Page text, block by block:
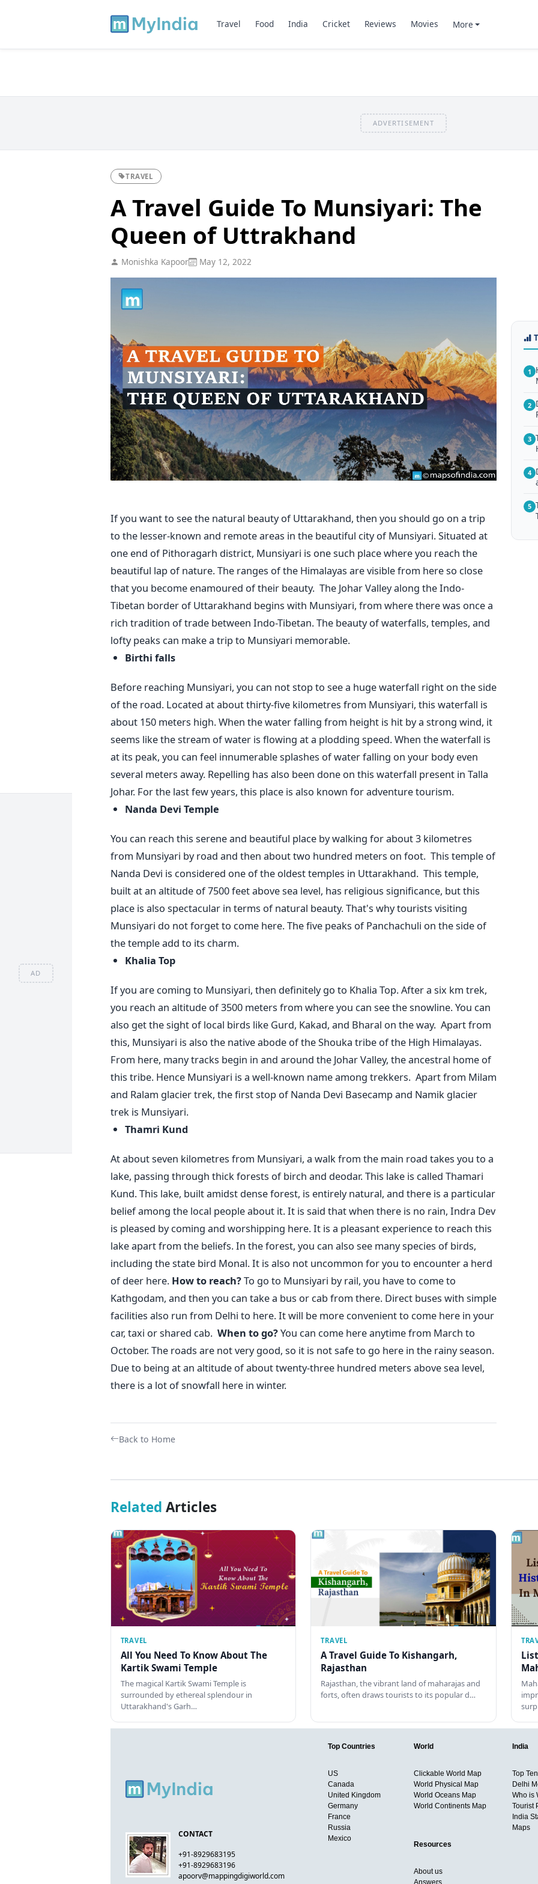
AD
Travel Food India Cricket Reviews Movies More
ADVERTISEMENT
TRAVEL
A Travel Guide To Munsiyari: The
Queen of Uttrakhand
Monishka Kapoor May 12, 2022
If you want to see the natural beauty of Uttarakhand, then you should go on a trip
to the lesser-known and remote areas in the beautiful city of Munsiyari.Situated at
one end of Pithoragarh district, Munsiyari is one such place where you reach the
beautiful lap of nature. The ranges of the Himalayas are visible from here so close
that you become enamoured of their beauty. The Johar Valley along the Indo-
Tibetan border of Uttarakhand begins with Munsiyari, from where there was once a
rich tradition of trade between Indo-Tibetan. The beauty of waterfalls, temples, and
lofty peaks can make a trip to Munsiyari memorable.
Birthi falls
Before reaching Munsiyari, you can not stop to see a huge waterfall right on the side
of the road. Located at about thirty-five kilometres from Munsiyari, this waterfall is
about 150 meters high. When the water falling from height is hit by a strong wind, it
seems like the stream of water is flowing at a plodding speed. When the waterfall is
at its peak, you can feel innumerable splashes of water falling on your body even
several meters away. Repelling has also been done on this waterfall present in Talla
Johar. For the last few years, this place is also known for adventure tourism.
Nanda Devi Temple
You can reach this serene and beautiful place by walking for about 3 kilometres
from Munsiyari by road and then about two hundred meters on foot. This temple of
Nanda Devi is considered one of the oldest temples in Uttarakhand. This temple,
built at an altitude of 7500 feet above sea level, has religious significance, but this
place is also spectacular in terms of natural beauty. That's why tourists visiting
Munsiyari do not forget to come here. The five peaks of Panchachuli on the side of
the temple add to its charm.
Khalia Top
If you are coming to Munsiyari, then definitely go to Khalia Top. After a six km trek,
you reach an altitude of 3500 meters from where you can see the snowline.You can
also get the sight of local birds like Gurd, Kakad, and Bharal on the way. Apart from
this, Munsiyari is also the native abode of the Shouka tribe of the High Himalayas.
From here, many tracks begin in and around the Johar Valley, the ancestral home of
this tribe. Hence Munsiyari is a well-known name among trekkers. Apart from Milam
and Ralam glacier trek, the first stop of Nanda Devi Basecamp and Namik glacier
trek is Munsiyari.
Thamri Kund
At about seven kilometres from Munsiyari, a walk from the main road takes you to a
lake, passing through thick forests of birch and deodar. This lake is called Thamari
Kund. This lake, built amidst dense forest, is entirely natural, and there is a particular
belief among the local people about it. It is said that when there is no rain, Indra Dev
is pleased by coming and worshipping here. It is a pleasant experience to reach this
lake apart from the beliefs. In the forest, you can also see many species of birds,
including the state bird Monal. It is also not uncommon for you to encounter a herd
of deer here. How to reach?To go to Munsiyari by rail, you have to come to
Kathgodam, and then you can take a bus or cab from there. Direct buses with simple
facilities also run from Delhi to here. It will be more convenient to come here in your
car, taxi or shared cab. When to go?You can come here anytime from March to
October. The roads are not very good, so it is not safe to go here in the rainy season.
Due to being at an altitude of about twenty-three hundred meters above sea level,
there is a lot of snowfall here in winter.
Back to Home
1
2
3
4
5
Related Articles
TRAVEL
All You Need To Know About The
Kartik Swami Temple
The magical Kartik Swami Temple is
surrounded by ethereal splendour in
Uttarakhand's Garh…
TRAVEL
A Travel Guide To Kishangarh,
Rajasthan
Rajasthan, the vibrant land of maharajas and
forts, often draws tourists to its popular d…
CONTACT
+91-8929683195
+91-8929683196
apoorv@mappingdigiworld.com
Top Countries
US
Canada
United Kingdom
Germany
France
Russia
Mexico
World
Clickable World Map
World Physical Map
World Oceans Map
World Continents Map
India
Top
Delhi
Who is
Tourist
India
Maps
Resources
About us